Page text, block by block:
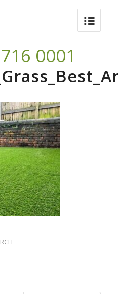
0001